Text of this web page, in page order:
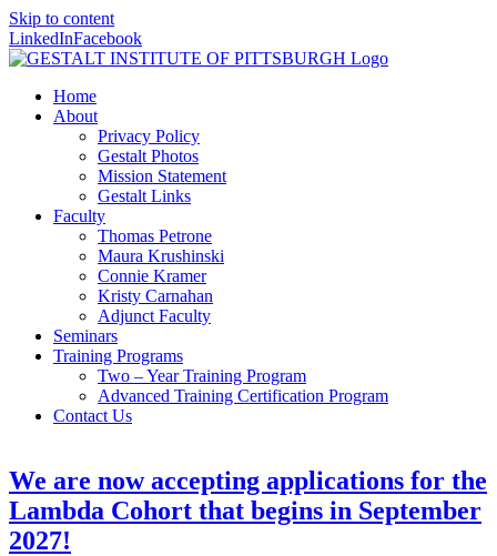
Skip to content
LinkedInFacebook
Home
About
Privacy Policy
Gestalt Photos
Mission Statement
Gestalt Links
Faculty
Thomas Petrone
Maura Krushinski
Connie Kramer
Kristy Carnahan
Adjunct Faculty
Seminars
Training Programs
Two – Year Training Program
Advanced Training Certification Program
Contact Us
We are now accepting applications for the
Lambda Cohort that begins in September
2027!